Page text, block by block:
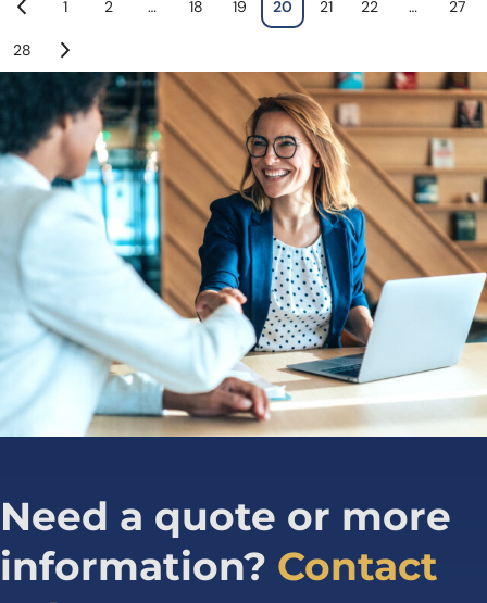
1 2 … 18 19 20 21 22 … 27
28
Need a quote or more
information? Contact